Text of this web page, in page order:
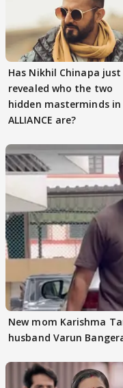
Has Nikhil Chinapa just
revealed who the two
hidden masterminds in
ALLIANCE are?
New mom Karishma
husband Varun